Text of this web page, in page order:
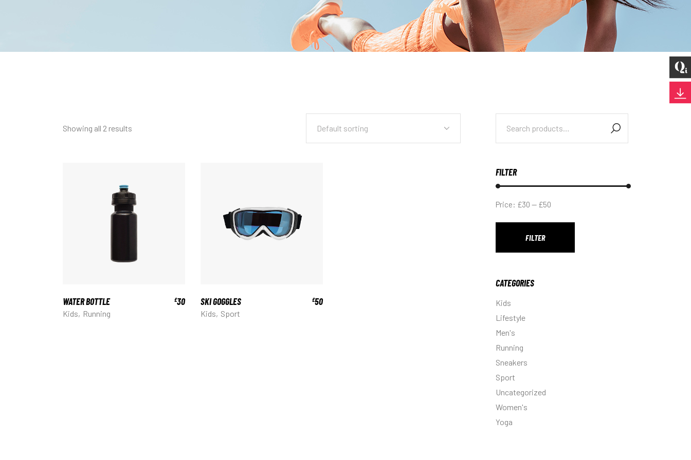
Showing all 2 results Default sorting
WATER BOTTLE £30
Kids Running
SKI GOGGLES £50
Kids Sport
Search
for:
FILTER
Min
Max
FILTER
Price: £30 — £50
CATEGORIES
Kids
Lifestyle
Men's
Running
Sneakers
Sport
Uncategorized
Women's
Yoga